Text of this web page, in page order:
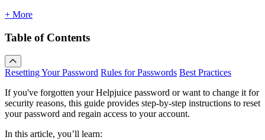
+ More
Table of Contents
Resetting Your Password Rules for Passwords Best Practices
If you've forgotten your Helpjuice password or want to change it for
security reasons, this guide provides step-by-step instructions to reset
your password and regain access to your account.
In this article, you’ll learn: